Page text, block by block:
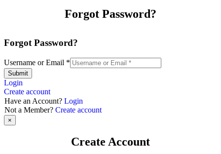
Forgot Password?
Forgot Password?
Username or Email *
Submit
Login
Create account
Have an Account? Login
Not a Member? Create account
×
Create Account